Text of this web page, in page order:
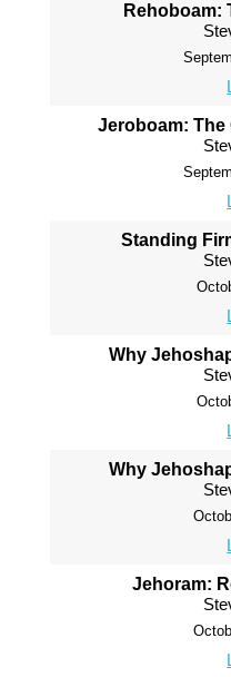
Rehoboam:
Jeroboam: The
Standing
Why
Why
Jehoram: